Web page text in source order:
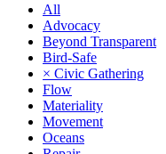
All
Advocacy
Beyond Transparent
Bird-Safe
× Civic Gathering
Flow
Materiality
Movement
Oceans